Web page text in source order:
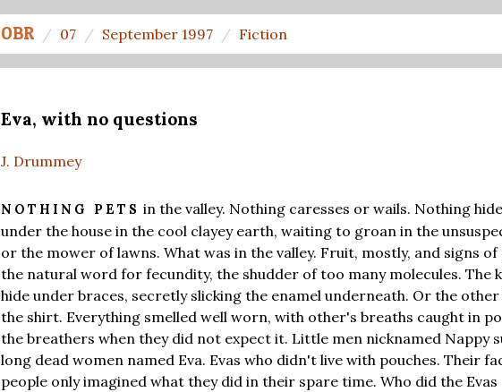
OBR 07 September 1997 Fiction
Eva, with no questions
J. Drummey
NOTHING PETS in the valley. Nothing caresses or wails. Nothing
under the house in the cool clayey earth, waiting to groan in the
or the mower of lawns. What was in the valley. Fruit, mostly, and signs
the natural word for fecundity, the shudder of too many molecules. The
hide under braces, secretly slicking the enamel underneath. Or the
the shirt. Everything smelled well worn, with other's breaths caught in
the breathers when they did not expect it. Little men nicknamed Nappy
long dead women named Eva. Evas who didn't live with pouches. Their
people only imagined what they did in their spare time. Who did the Evas